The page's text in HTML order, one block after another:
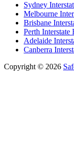
Sydney
Melbourne
Brisbane
Perth Interstate
Adelaide
Canberra
Copyright © 2026